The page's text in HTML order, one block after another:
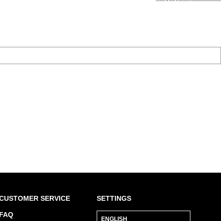
SERVICE
FAQ
SETTINGS